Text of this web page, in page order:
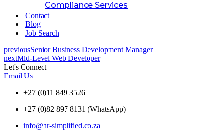
Compliance Services
Contact
Blog
Job Search
previousSenior Business Development Manager
nextMid-Level Web Developer
Let's Connect
Email Us
+27 (0)11 849 3526
+27 (0)82 897 8131 (WhatsApp)
info@hr-simplified.co.za